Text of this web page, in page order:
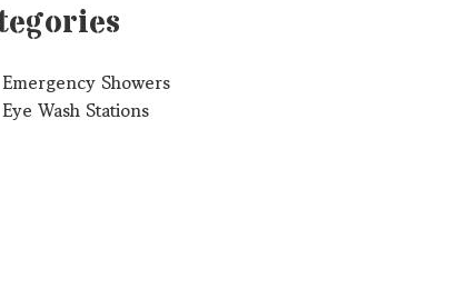
Emergency Showers
Eye Wash Stations